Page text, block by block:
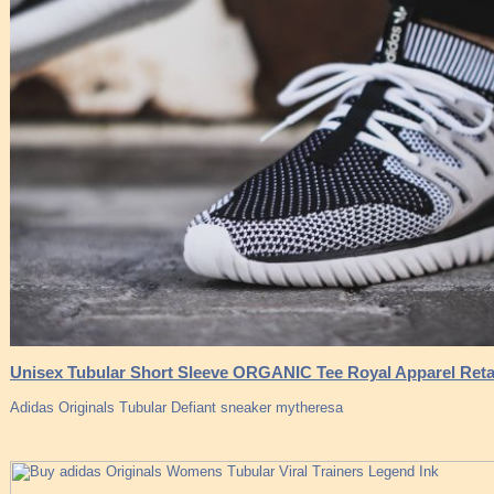
Unisex Tubular Short Sleeve ORGANIC Tee Royal Apparel
Adidas Originals Tubular Defiant sneaker mytheresa